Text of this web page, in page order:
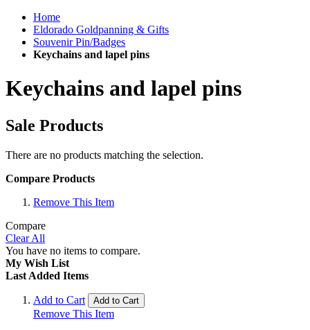
Home
Eldorado Goldpanning & Gifts
Souvenir Pin/Badges
Keychains and lapel pins
Keychains and lapel pins
Sale Products
There are no products matching the selection.
Compare Products
Remove This Item
Compare
Clear All
You have no items to compare.
My Wish List
Last Added Items
Add to Cart Add to Cart
Remove This Item